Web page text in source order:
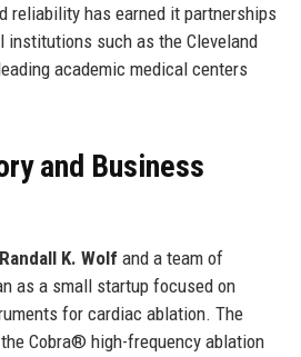
reliability has earned it partnerships
such as the Cleveland
academic medical centers
and Business
Randall K. Wolf and a team of
as a small startup focused on
for cardiac ablation. The
Cobra® high-frequency ablation